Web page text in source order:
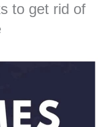
to get rid of